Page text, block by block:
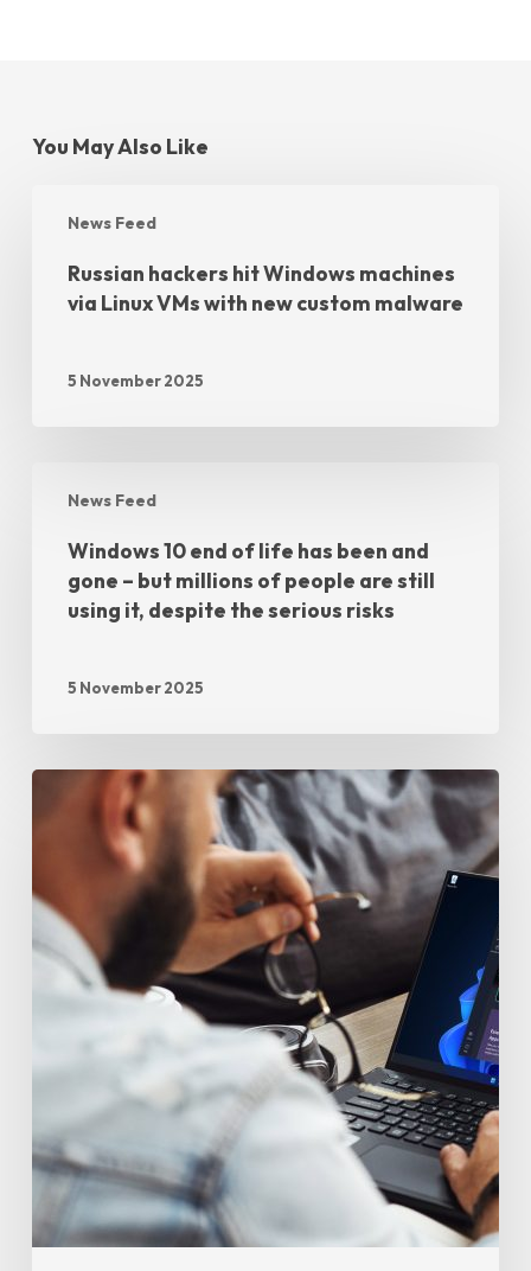
You May Also Like
News Feed
Russian hackers hit Windows machines
via Linux VMs with new custom malware
5 November 2025
News Feed
Windows 10 end of life has been and
gone – but millions of people are still
using it, despite the serious risks
5 November 2025